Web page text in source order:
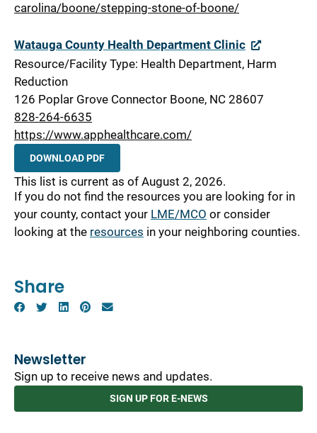
carolina/boone/stepping-stone-of-boone/
Watauga County Health Department Clinic
Resource/Facility Type: Health Department, Harm
Reduction
126 Poplar Grove Connector Boone, NC 28607
828-264-6635
https://www.apphealthcare.com/
DOWNLOAD PDF
This list is current as of August 2, 2026.
If you do not find the resources you are looking for in
your county, contact your LME/MCO or consider
looking at the resources in your neighboring counties.
Share
Newsletter
Sign up to receive news and updates.
SIGN UP FOR E-NEWS